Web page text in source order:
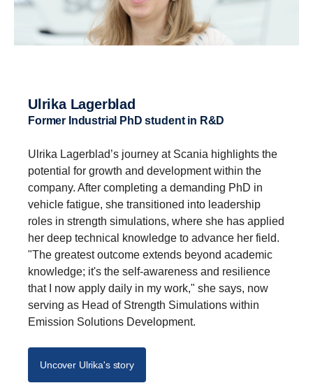
Ulrika Lagerblad
Former Industrial PhD student in R&D
Ulrika Lagerblad’s journey at Scania highlights the
potential for growth and development within the
company. After completing a demanding PhD in
vehicle fatigue, she transitioned into leadership
roles in strength simulations, where she has applied
her deep technical knowledge to advance her field.
"The greatest outcome extends beyond academic
knowledge; it's the self-awareness and resilience
that I now apply daily in my work," she says, now
serving as Head of Strength Simulations within
Emission Solutions Development.
Uncover Ulrika's story